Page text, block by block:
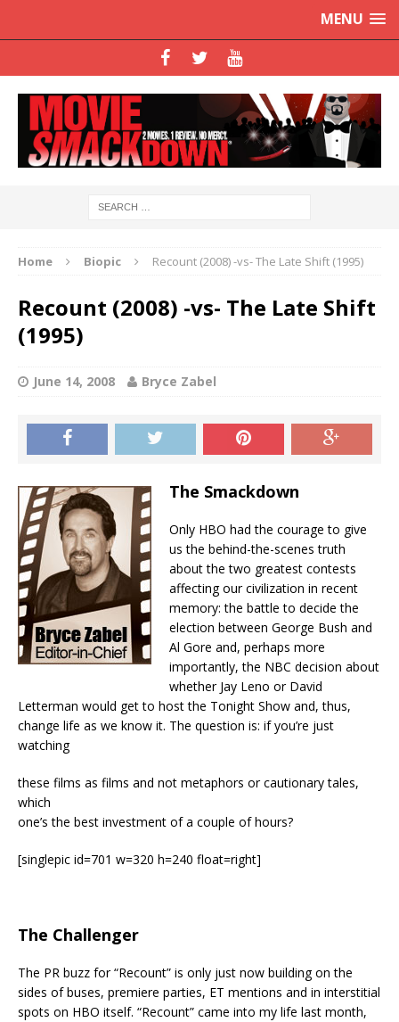
MENU
Home Biopic Recount (2008) -vs- The Late Shift (1995)
Recount (2008) -vs- The Late Shift
(1995)
June 14, 2008 Bryce Zabel
The Smackdown
Only HBO had the courage to give
us the behind-the-scenes truth
about the two greatest contests
affecting our civilization in recent
memory: the battle to decide the
election between George Bush and
Al Gore and, perhaps more
importantly, the NBC decision about
whether Jay Leno or David
Letterman would get to host the Tonight Show and, thus,
change life as we know it. The question is: if you’re just
watching
these films as films and not metaphors or cautionary tales,
which
one’s the best investment of a couple of hours?
[singlepic id=701 w=320 h=240 float=right]
The Challenger
The PR buzz for “Recount” is only just now building on the
sides of buses, premiere parties, ET mentions and in interstitial
spots on HBO itself. “Recount” came into my life last month,